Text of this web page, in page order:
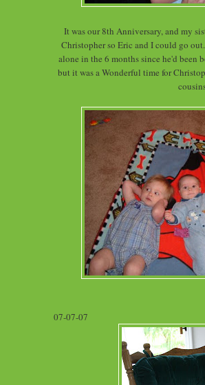
It was our 8th Anniversary, and my
Christopher so Eric and I could go
alone in the 6 months since he'd been
but it was a Wonderful time for
07-07-07